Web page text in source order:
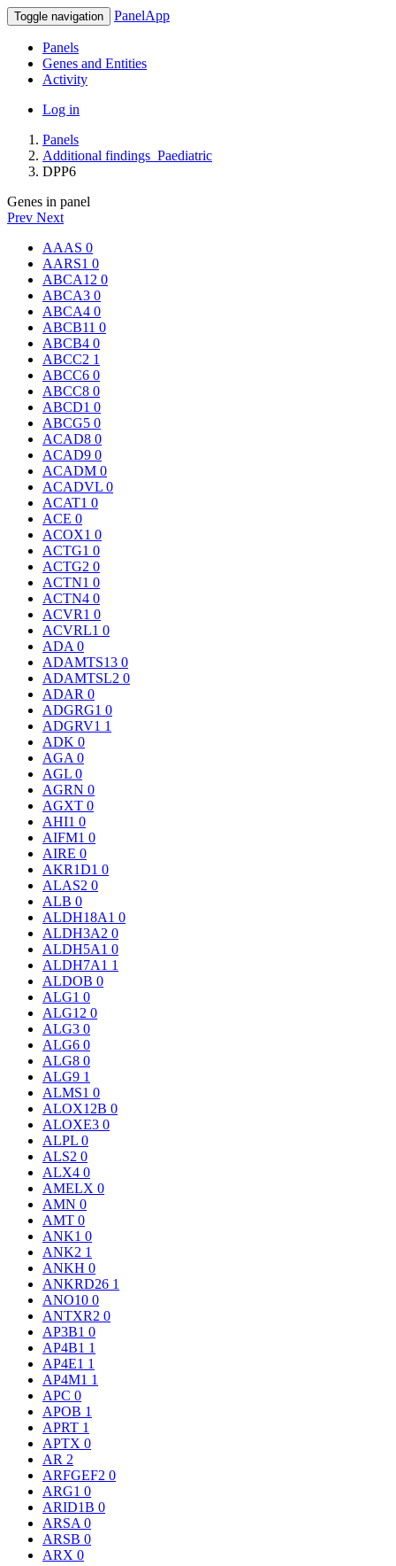
Toggle navigation PanelApp
Panels
Genes and Entities
Activity
Log in
Panels
Additional findings_Paediatric
DPP6
Genes in panel
Prev Next
AAAS 0
AARS1 0
ABCA12 0
ABCA3 0
ABCA4 0
ABCB11 0
ABCB4 0
ABCC2 1
ABCC6 0
ABCC8 0
ABCD1 0
ABCG5 0
ACAD8 0
ACAD9 0
ACADM 0
ACADVL 0
ACAT1 0
ACE 0
ACOX1 0
ACTG1 0
ACTG2 0
ACTN1 0
ACTN4 0
ACVR1 0
ACVRL1 0
ADA 0
ADAMTS13 0
ADAMTSL2 0
ADAR 0
ADGRG1 0
ADGRV1 1
ADK 0
AGA 0
AGL 0
AGRN 0
AGXT 0
AHI1 0
AIFM1 0
AIRE 0
AKR1D1 0
ALAS2 0
ALB 0
ALDH18A1 0
ALDH3A2 0
ALDH5A1 0
ALDH7A1 1
ALDOB 0
ALG1 0
ALG12 0
ALG3 0
ALG6 0
ALG8 0
ALG9 1
ALMS1 0
ALOX12B 0
ALOXE3 0
ALPL 0
ALS2 0
ALX4 0
AMELX 0
AMN 0
AMT 0
ANK1 0
ANK2 1
ANKH 0
ANKRD26 1
ANO10 0
ANTXR2 0
AP3B1 0
AP4B1 1
AP4E1 1
AP4M1 1
APC 0
APOB 1
APRT 1
APTX 0
AR 2
ARFGEF2 0
ARG1 0
ARID1B 0
ARSA 0
ARSB 0
ARX 0